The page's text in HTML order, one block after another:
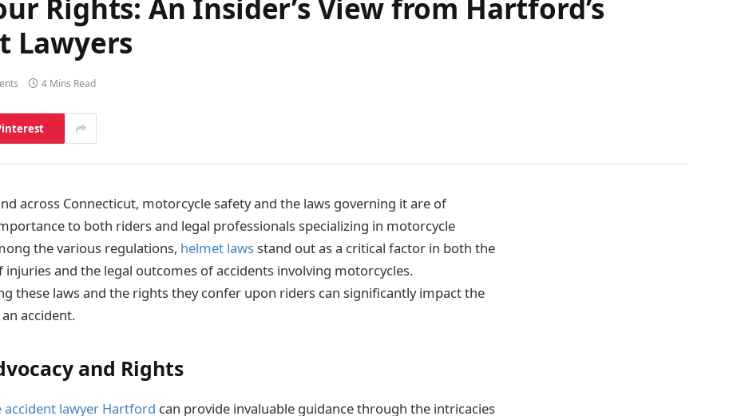
Rights: An Insider’s View from Hartford’s
Lawyers
4 Mins Read
across Connecticut, motorcycle safety and the laws governing it are of
to both riders and legal professionals specializing in motorcycle
the various regulations, helmet lawsstand out as a critical factor in both the
injuries and the legal outcomes of accidents involving motorcycles.
these laws and the rights they confer upon riders can significantly impact the
accident.
and Rights
accident lawyer Hartford can provide invaluable guidance through the intricacies